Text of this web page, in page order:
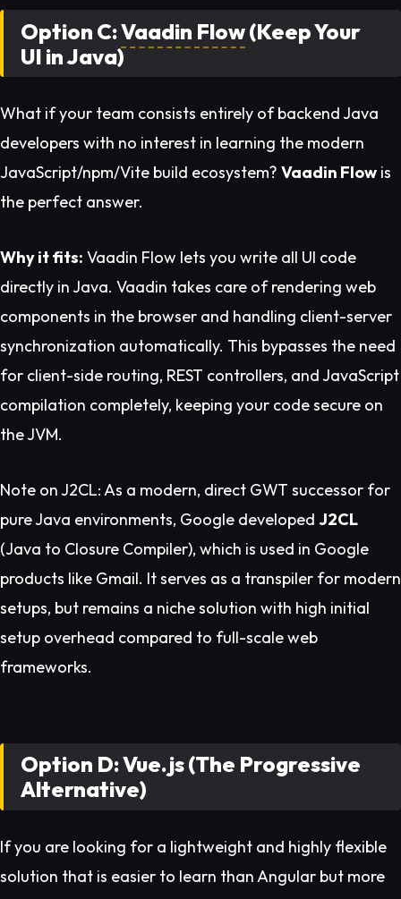
Option C:Vaadin Flow(Keep Your
UI in Java)
What if your team consists entirely of backend Java
developers with no interest in learning the modern
JavaScript/npm/Vite build ecosystem? Vaadin Flow is
the perfect answer.
Why it fits: Vaadin Flow lets you write all UI code
directly in Java. Vaadin takes care of rendering web
components in the browser and handling client-server
synchronization automatically. This bypasses the need
for client-side routing, REST controllers, and JavaScript
compilation completely, keeping your code secure on
the JVM.
Note on J2CL:As a modern, direct GWT successor for
pure Java environments, Google developed J2CL
(Java to Closure Compiler), which is used in Google
products like Gmail. It serves as a transpiler for modern
setups, but remains a niche solution with high initial
setup overhead compared to full-scale web
frameworks.
Option D: Vue.js (The Progressive
Alternative)
If you are looking for a lightweight and highly flexible
solution that is easier to learn than Angular but more